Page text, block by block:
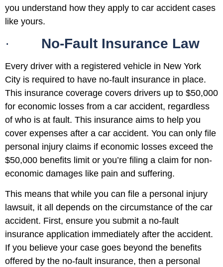
you understand how they apply to car accident cases
like yours.
· No-Fault Insurance Law
Every driver with a registered vehicle in New York
City is required to have no-fault insurance in place.
This insurance coverage covers drivers up to $50,000
for economic losses from a car accident, regardless
of who is at fault. This insurance aims to help you
cover expenses after a car accident. You can only file
personal injury claims if economic losses exceed the
$50,000 benefits limit or you’re filing a claim for non-
economic damages like pain and suffering.
This means that while you can file a personal injury
lawsuit, it all depends on the circumstance of the car
accident. First, ensure you submit a no-fault
insurance application immediately after the accident.
If you believe your case goes beyond the benefits
offered by the no-fault insurance, then a personal